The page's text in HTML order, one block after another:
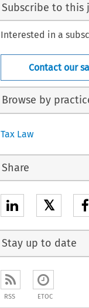
Subscribe to this
Interested in a
Contact our
Browse by
Tax Law
Share
𝕏
Stay up to date
RSS ETOC